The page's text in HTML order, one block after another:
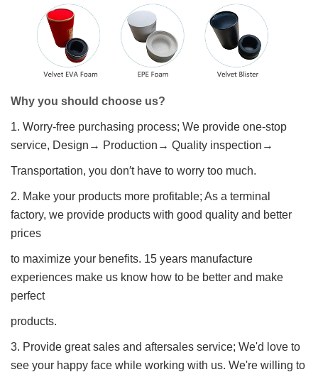
Why you should choose us?
1. Worry-free purchasing process; We provide one-stop
service, Design→ Production→ Quality inspection→
Transportation, you don′t have to worry too much.
2. Make your products more profitable; As a terminal
factory, we provide products with good quality and better
prices
to maximize your benefits. 15 years manufacture
experiences make us know how to be better and make
perfect
products.
3. Provide great sales and aftersales service; We'd love to
see your happy face while working with us. We're willing to